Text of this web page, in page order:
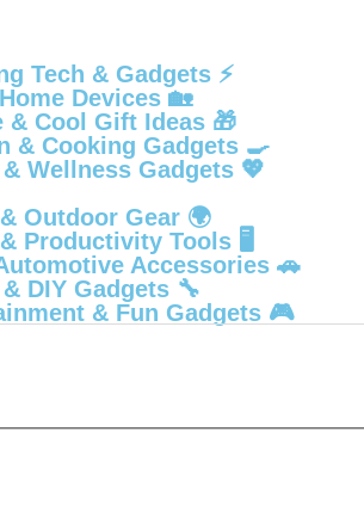
Tech & Gadgets ⚡
Devices 🏡
& Cool Gift Ideas 🎁
& Cooking Gadgets 🍳
Wellness Gadgets 💖
Outdoor Gear 🌍
Productivity Tools 🖥️
Accessories 🚗
DIY Gadgets 🔧
& Fun Gadgets 🎮